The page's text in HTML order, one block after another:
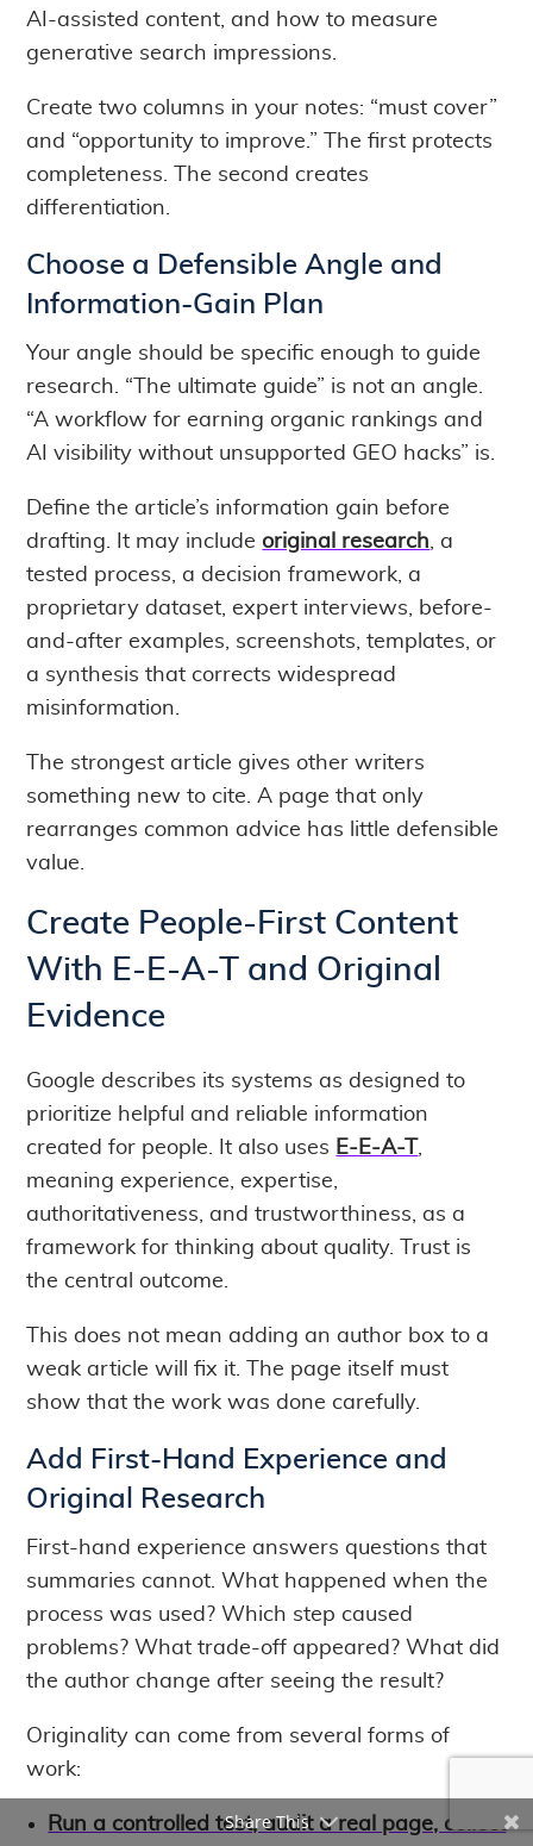
AI-assisted content, and how to measure
generative search impressions.
Create two columns in your notes: “must cover”
and “opportunity to improve.” The first protects
completeness. The second creates
differentiation.
Choose a Defensible Angle and
Information-Gain Plan
Your angle should be specific enough to guide
research. “The ultimate guide” is not an angle.
“A workflow for earning organic rankings and
AI visibility without unsupported GEO hacks” is.
Define the article’s information gain before
drafting. It may include original research, a
tested process, a decision framework, a
proprietary dataset, expert interviews, before-
and-after examples, screenshots, templates, or
a synthesis that corrects widespread
misinformation.
The strongest article gives other writers
something new to cite. A page that only
rearranges common advice has little defensible
value.
Create People-First Content
With E-E-A-T and Original
Evidence
Google describes its systems as designed to
prioritize helpful and reliable information
created for people. It also uses E-E-A-T ,
meaning experience, expertise,
authoritativeness, and trustworthiness, as a
framework for thinking about quality. Trust is
the central outcome.
This does not mean adding an author box to a
weak article will fix it. The page itself must
show that the work was done carefully.
Add First-Hand Experience and
Original Research
First-hand experience answers questions that
summaries cannot. What happened when the
process was used? Which step caused
problems? What trade-off appeared? What did
the author change after seeing the result?
Originality can come from several forms of
work:
Run a controlled test, audit a real page, collect
Share This